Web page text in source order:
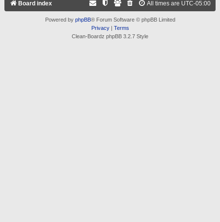
Board index All times are UTC-05:00
Powered by phpBB® Forum Software © phpBB Limited
Privacy| Terms
Clean-Boardz phpBB 3.2.7 Style